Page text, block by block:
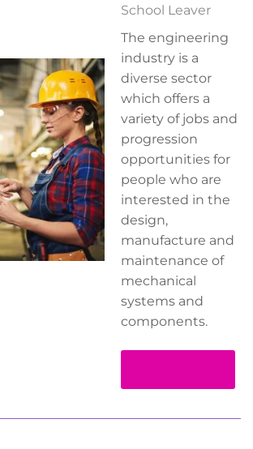
School Leaver
The engineering
industry is a
diverse sector
which offers a
variety of jobs and
progression
opportunities for
people who are
interested in the
design,
manufacture and
maintenance of
mechanical
systems and
components.